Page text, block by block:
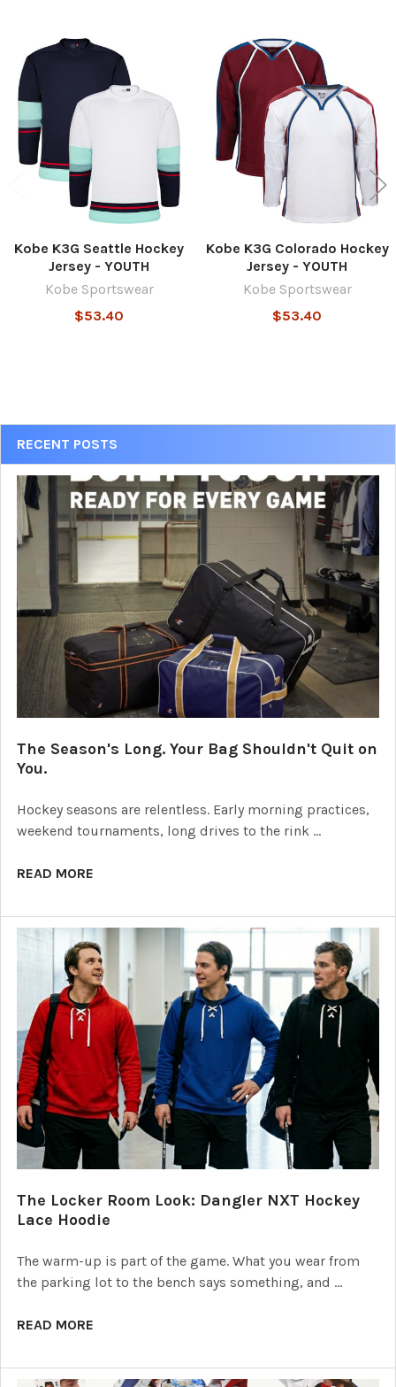
Sidebar
RECENT POSTS
The Season's Long. Your Bag Shouldn't Quit on
You.
Hockey seasons are relentless. Early morning practices,
weekend tournaments, long drives to the rink …
READ MORE
The Locker Room Look: Dangler NXT Hockey
Lace Hoodie
The warm-up is part of the game. What you wear from
the parking lot to the bench says something, and …
READ MORE
Related
Products
Kobe K3G Seattle Hockey
Jersey - YOUTH
Kobe Sportswear
$53.40
Kobe K3G Colorado Hockey
Jersey - YOUTH
Kobe Sportswear
$53.40